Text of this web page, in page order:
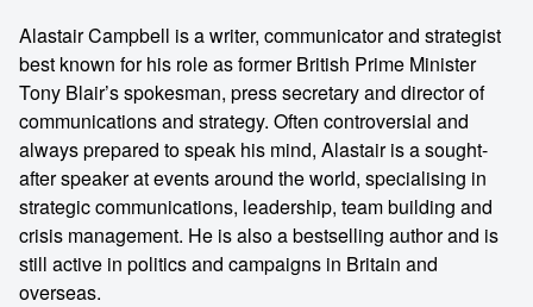
Alastair Campbell is a writer, communicator and strategist
best known for his role as former British Prime Minister
Tony Blair’s spokesman, press secretary and director of
communications and strategy. Often controversial and
always prepared to speak his mind, Alastair is a sought-
after speaker at events around the world, specialising in
strategic communications, leadership, team building and
crisis management. He is also a bestselling author and is
still active in politics and campaigns in Britain and
overseas.